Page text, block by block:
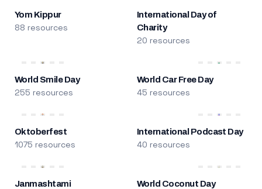
Yom Kippur
88 resources
International Day of
Charity
20 resources
World Smile Day
255 resources
World Car Free Day
45 resources
Oktoberfest
1075 resources
International Podcast Day
40 resources
Janmashtami World Coconut Day